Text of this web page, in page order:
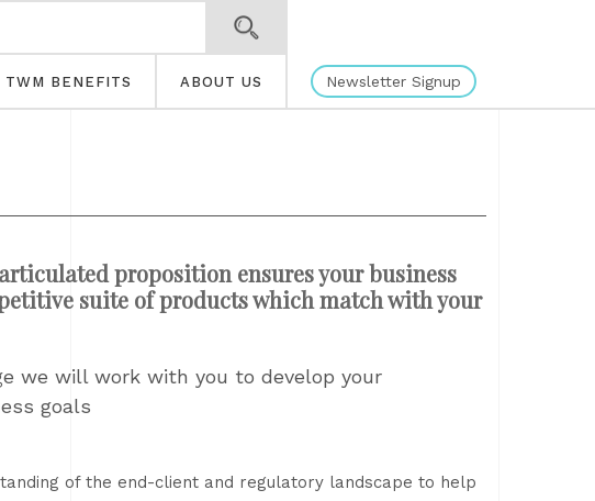
TWM BENEFITS ABOUT US Newsletter Signup
proposition ensures your business
suite of products which match with your
we will work with you to develop your
goals
of the end-client and regulatory landscape to help